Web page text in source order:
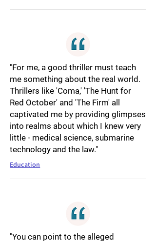
"For me, a good thriller must teach
me something about the real world.
Thrillers like 'Coma,' 'The Hunt for
Red October' and 'The Firm' all
captivated me by providing glimpses
into realms about which I knew very
little - medical science, submarine
technology and the law."
Education
"You can point to the alleged